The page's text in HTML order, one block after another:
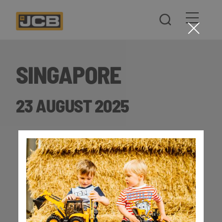
SINGAPORE
23 AUGUST 2025